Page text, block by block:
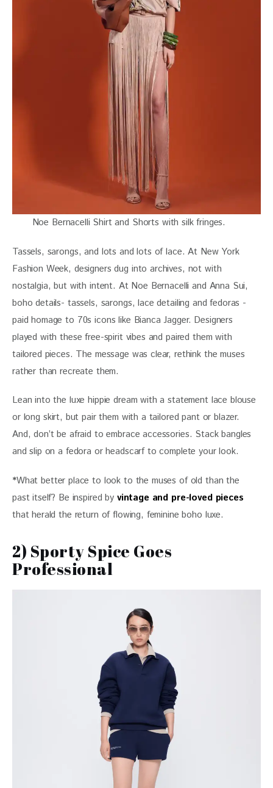
Noe Bernacelli Shirt and Shorts with silk fringes.
Tassels, sarongs, and lots and lots of lace. At New York
Fashion Week, designers dug into archives, not with
nostalgia, but with intent. At Noe Bernacelli and Anna Sui,
boho details- tassels, sarongs, lace detailing and fedoras -
paid homage to 70s icons like Bianca Jagger. Designers
played with these free-spirit vibes and paired them with
tailored pieces. The message was clear, rethink the muses
rather than recreate them.
Lean into the luxe hippie dream with a statement lace blouse
or long skirt, but pair them with a tailored pant or blazer.
And, don’t be afraid to embrace accessories. Stack bangles
and slip on a fedora or headscarf to complete your look.
*What better place to look to the muses of old than the
past itself? Be inspired by vintage and pre-loved pieces
that herald the return of flowing, feminine boho luxe.
2) Sporty Spice Goes
Professional